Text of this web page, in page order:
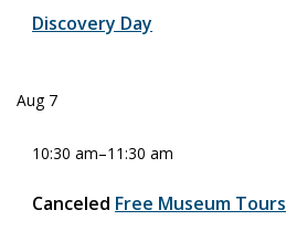
Discovery Day
Aug 7
10:30 am–11:30 am
Canceled Free Museum Tours